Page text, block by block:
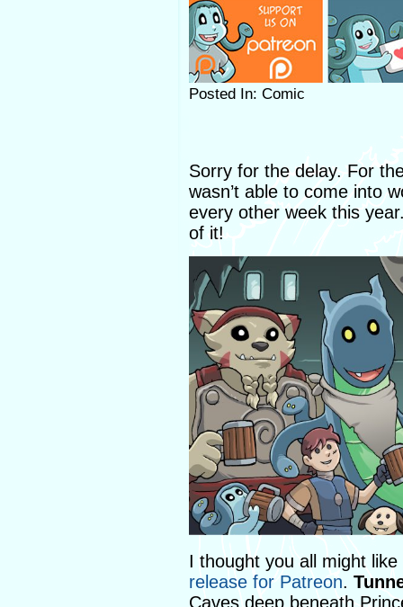
Posted In: Comic
Sorry for the delay. For
wasn’t able to come into
every other week this
of it!
I thought you all might
release for Patreon.
Caves deep beneath